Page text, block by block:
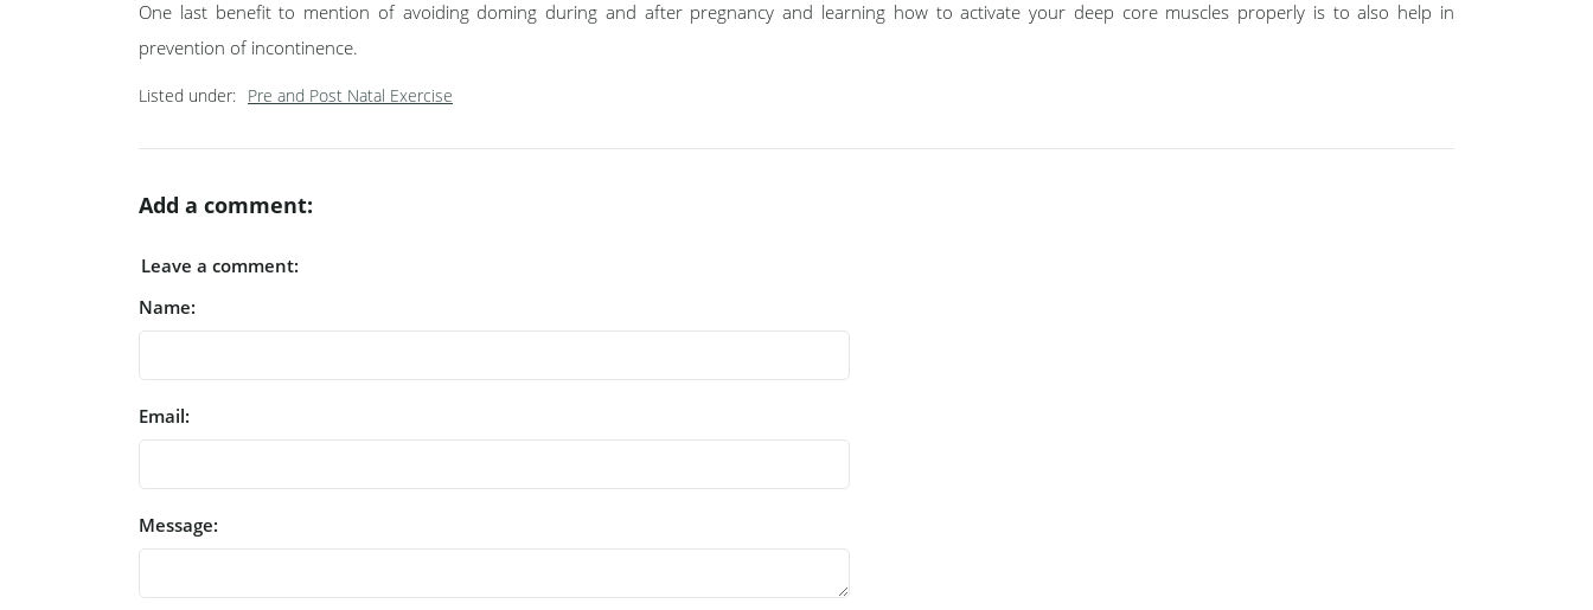
One last benefit to mention of avoiding doming during and after pregnancy and learning how to activate your deep core muscles properly is to also help in
prevention of incontinence.
Listed under: Pre and Post Natal Exercise
Add a comment:
Leave a comment:
Name:
Email:
Message: